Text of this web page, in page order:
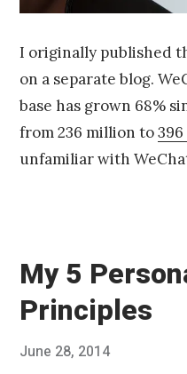
I originally published
on a separate blog.
base has grown 68%
from 236 million to
unfamiliar with
My 5
Principles
Posted
June 28, 2014Published